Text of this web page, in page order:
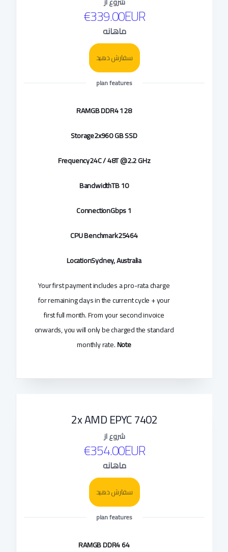
€339.00EUR
ماهانه
سفارش دهید
plan features
128 GB DDR4
RAM
2x960 GB SSD
Storage
24C / 48T @2.2 GHz
Frequency
10 TB
Bandwidth
1 Gbps
Connection
25464
CPU Benchmark
Sydney, Australia
Location
Your first payment includes a pro-rata charge
for remaining days in the current cycle + your
first full month. From your second invoice
onwards, you will only be charged the standard
monthly rate.Note
2x AMD EPYC 7402
شروع از
€354.00EUR
ماهانه
سفارش دهید
plan features
64 GB DDR4
RAM